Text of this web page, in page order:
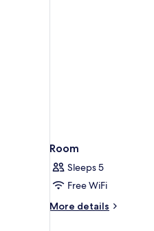
Room
Sleeps 5
Free WiFi
More details
More